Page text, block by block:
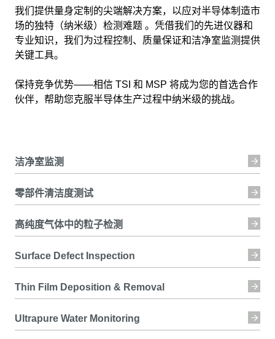
我们提供量身定制的尖端解决方案，以应对半导体制造市
场的独特（纳米级）检测难题 。凭借我们的先进仪器和
专业知识，我们为过程控制、质量保证和洁净室监测提供
关键工具。
保持竞争优势——相信 TSI 和 MSP 将成为您的首选合作
伙伴，帮助您克服半导体生产过程中纳米级的挑战。
洁净室监测
零部件清洁度测试
高纯度气体中的粒子检测
Surface Defect Inspection
Thin Film Deposition & Removal
Ultrapure Water Monitoring